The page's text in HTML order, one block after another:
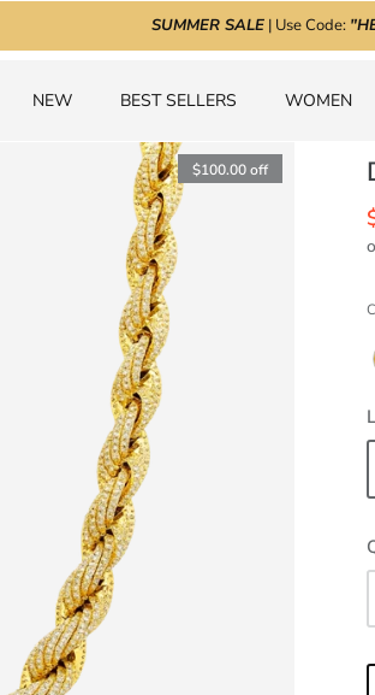
SUMMER SALE | Use Code:
NEW BEST SELLERS WOMEN
$100.00off